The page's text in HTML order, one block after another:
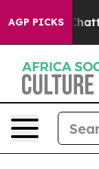
AGP PICKS
in